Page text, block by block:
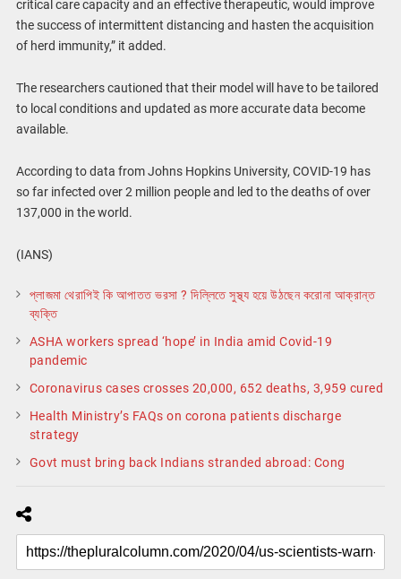
critical care capacity and an effective therapeutic, would improve
the success of intermittent distancing and hasten the acquisition
of herd immunity,” it added.
The researchers cautioned that their model will have to be tailored
to local conditions and updated as more accurate data become
available.
According to data from Johns Hopkins University, COVID-19 has
so far infected over 2 million people and led to the deaths of over
137,000 in the world.
(IANS)
প্লাজমা থেরাপিই কি আপাতত ভরসা ? দিল্লিতে সুস্থ্য হয়ে উঠছেন করোনা আক্রান্ত
ব্যক্তি
ASHA workers spread ‘hope’ in India amid Covid-19
pandemic
Coronavirus cases crosses 20,000, 652 deaths, 3,959 cured
Health Ministry’s FAQs on corona patients discharge
strategy
Govt must bring back Indians stranded abroad: Cong